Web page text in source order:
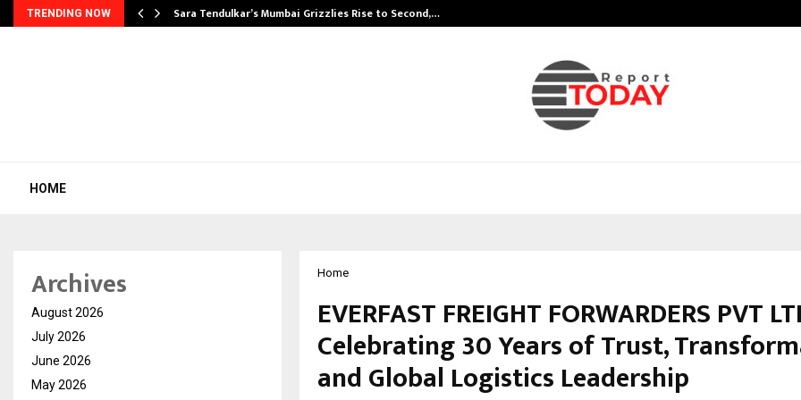
TRENDING NOW Sara Tendulkar’s Mumbai Grizzlies Rise to Second,…
HOME
Home
EVERFAST FREIGHT FORWARDERS PVT
Celebrating 30 Years of Trust,
and Global Logistics Leadership
Archives
August 2026
July 2026
June 2026
May 2026